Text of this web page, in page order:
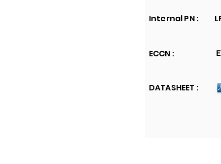
Internal PN :
ECCN :
DATASHEET :